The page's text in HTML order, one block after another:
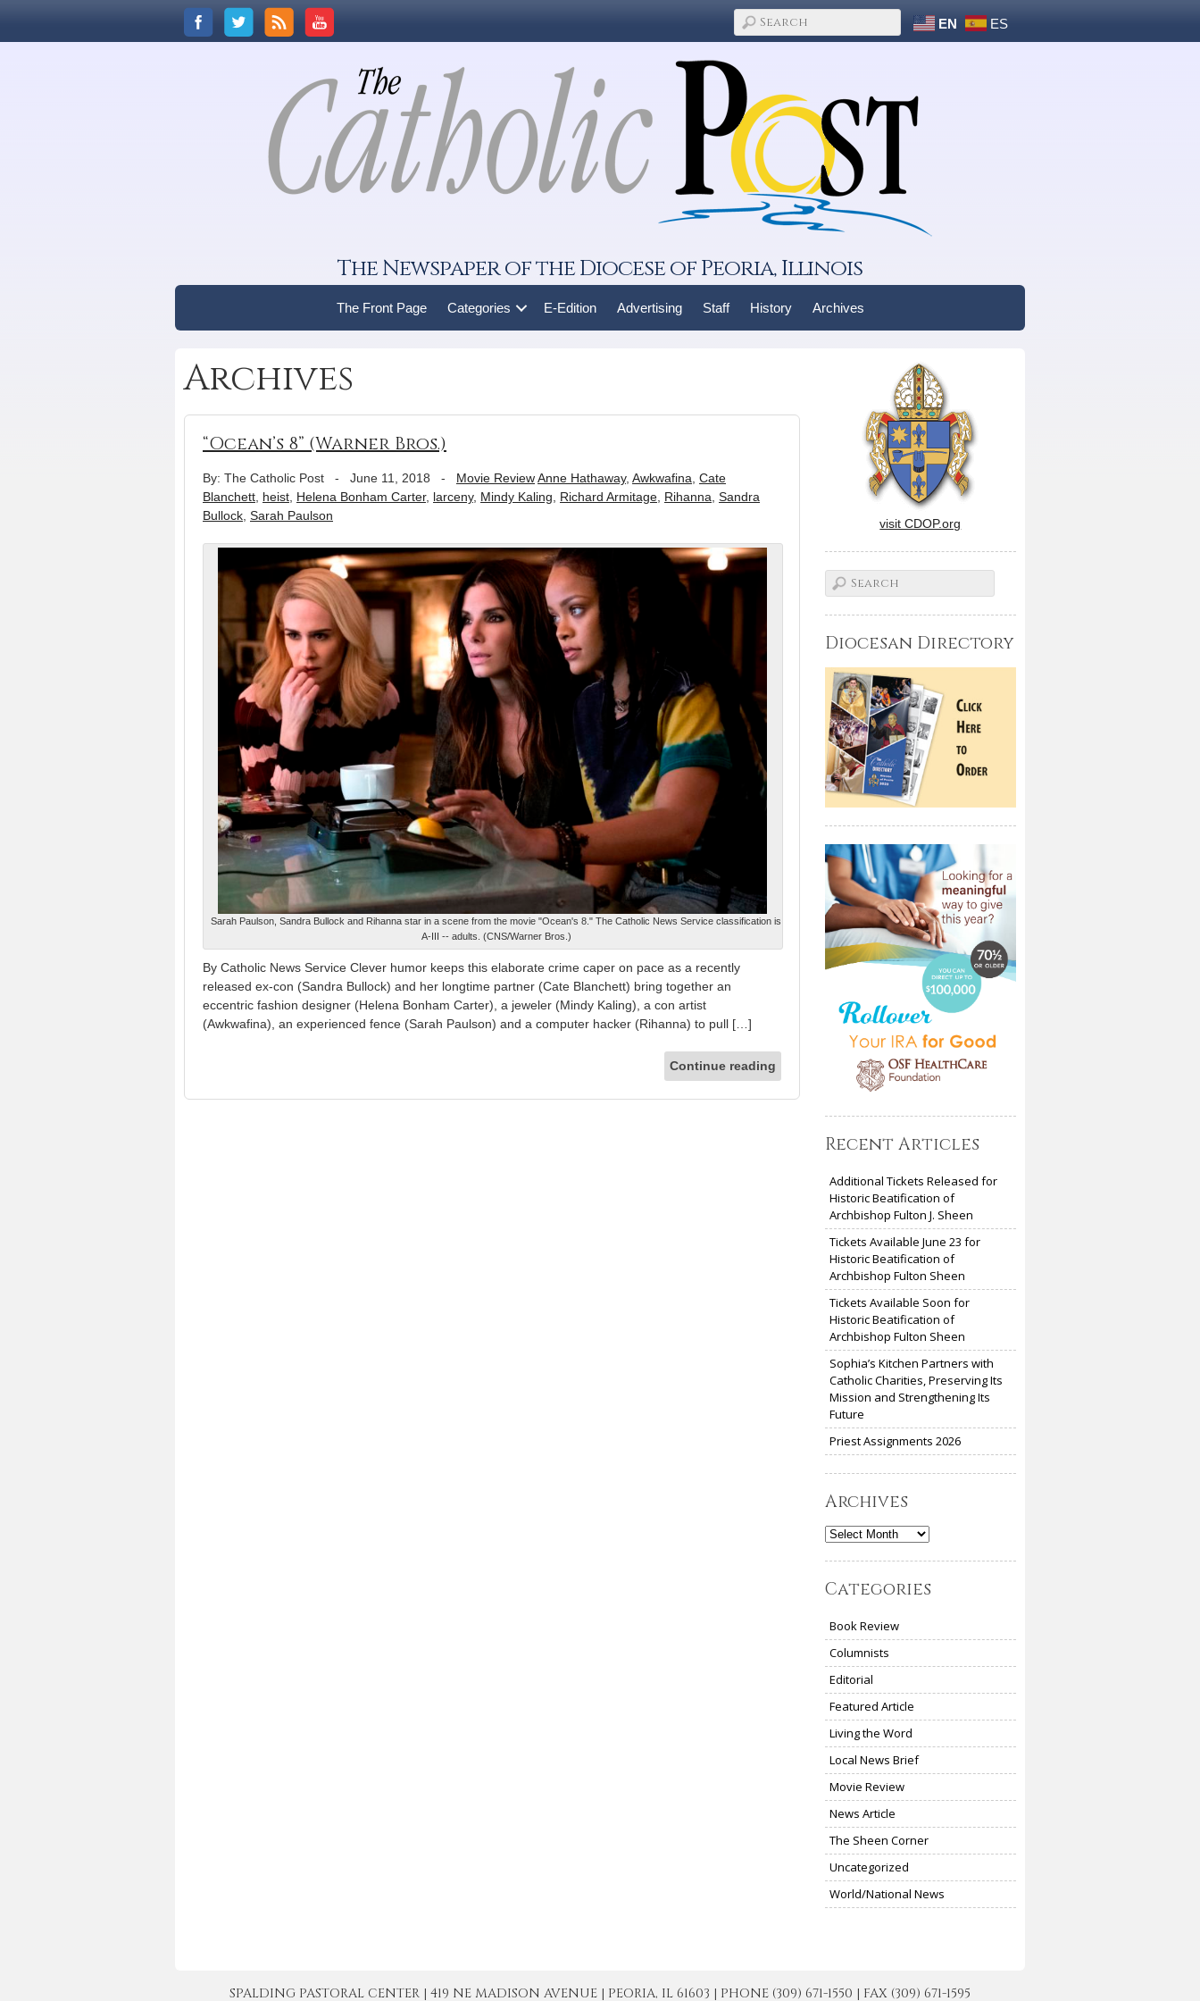
EN ES
The Newspaper of the Diocese of Peoria, Illinois
The Front Page Categories E-Edition Advertising Staff History Archives
Archives
“Ocean’s 8” (Warner Bros.)
By: The Catholic Post - June 11, 2018 - Movie ReviewAnne Hathaway, Awkwafina Cate
Blanchett heist Helena Bonham Carter, larceny, Mindy Kaling Richard Armitage Rihanna Sandra
Bullock Sarah Paulson
Sarah Paulson, Sandra Bullock and Rihanna star in a scene from the movie "Ocean's 8." The Catholic News Service classification is
A-III -- adults. (CNS/Warner Bros.)
By Catholic News Service Clever humor keeps this elaborate crime caper on pace as a recently
released ex-con (Sandra Bullock) and her longtime partner (Cate Blanchett) bring together an
eccentric fashion designer (Helena Bonham Carter), a jeweler (Mindy Kaling), a con artist
(Awkwafina), an experienced fence (Sarah Paulson) and a computer hacker (Rihanna) to pull […]
Continue reading
visit CDOP.org
Diocesan Directory
Recent Articles
Additional Tickets Released for
Historic Beatification of
Archbishop Fulton J. Sheen
Tickets Available June 23 for
Historic Beatification of
Archbishop Fulton Sheen
Tickets Available Soon for
Historic Beatification of
Archbishop Fulton Sheen
Sophia’s Kitchen Partners with
Catholic Charities, Preserving Its
Mission and Strengthening Its
Future
Priest Assignments 2026
Archives
Archives
Categories
Book Review
Columnists
Editorial
Featured Article
Living the Word
Local News Brief
Movie Review
News Article
The Sheen Corner
Uncategorized
World/National News
SPALDING PASTORAL CENTER | 419 NE MADISON AVENUE | PEORIA, IL 61603 | PHONE (309) 671-1550 | FAX (309) 671-1595